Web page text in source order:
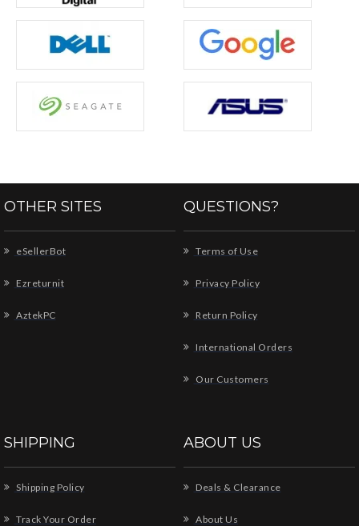
OTHER SITES
eSellerBot
Ezreturnit
AztekPC
QUESTIONS?
Terms of Use
Privacy Policy
Return Policy
International Orders
Our Customers
SHIPPING
Shipping Policy
Track Your Order
ABOUT US
Deals & Clearance
About Us